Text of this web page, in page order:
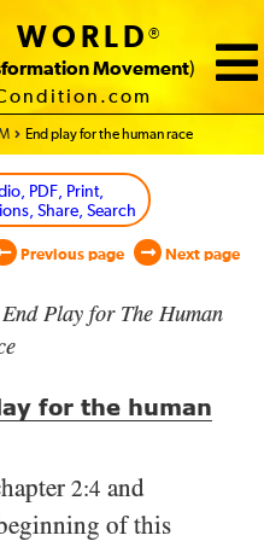
WORLD®
Movement)
End play for the human race
PDF, Print,
Share, Search
Previous page Next page
Play for The Human
for the human
2:4 and
of this